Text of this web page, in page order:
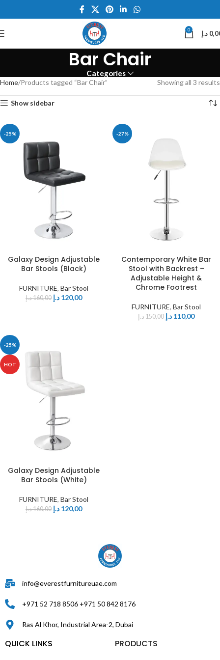
0 د.إ
Bar Chair
Categories
Home Products tagged “Bar Chair” Showing all 3 results
Show sidebar
-25%
Galaxy Design Adjustable
Bar Stools (Black)
FURNITURE, Bar Stool
160,00د.إ 120,00 د.إ
-27%
Contemporary White Bar
Stool with Backrest –
Adjustable Height &
Chrome Footrest
FURNITURE, Bar Stool
150,00د.إ 110,00 د.إ
-25%
HOT
Galaxy Design Adjustable
Bar Stools (White)
FURNITURE, Bar Stool
160,00د.إ 120,00 د.إ
info@everestfurnitureuae.com
+971 52 718 8506 +971 50 842 8176
Ras Al Khor, Industrial Area-2, Dubai
QUICK LINKS PRODUCTS